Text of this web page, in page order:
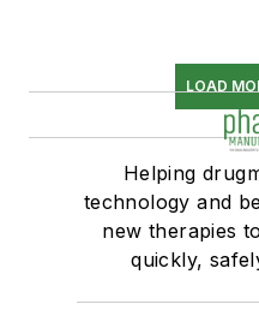
LOAD
Helping
technology and
new therapies
quickly,